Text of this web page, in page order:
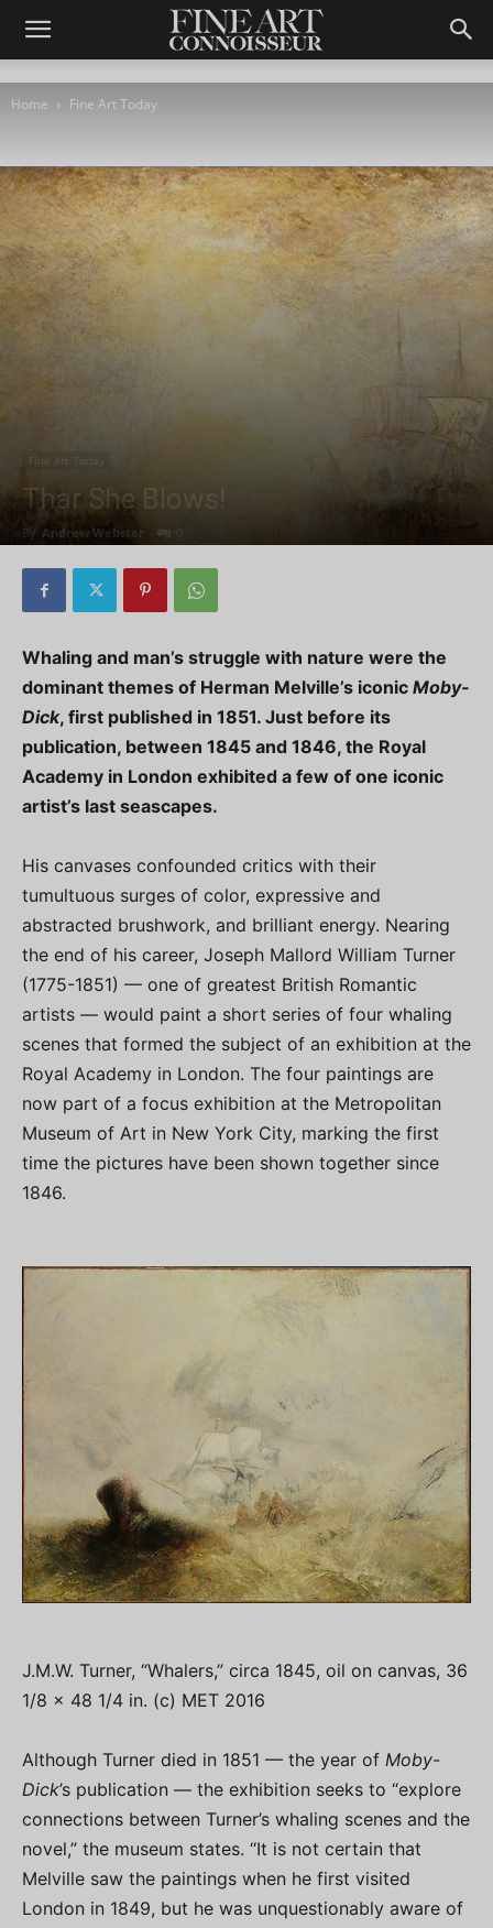
Home Fine Art Today
Fine Art Today
Thar She Blows!
By Andrew Webster
Whaling and man’s struggle with nature were the
dominant themes of Herman Melville’s iconic Moby-
Dick, first published in 1851. Just before its
publication, between 1845 and 1846, the Royal
Academy in London exhibited a few of one iconic
artist’s last seascapes.
His canvases confounded critics with their
tumultuous surges of color, expressive and
abstracted brushwork, and brilliant energy. Nearing
the end of his career, Joseph Mallord William Turner
(1775-1851) — one of greatest British Romantic
artists — would paint a short series of four whaling
scenes that formed the subject of an exhibition at the
Royal Academy in London. The four paintings are
now part of a focus exhibition at the Metropolitan
Museum of Art in New York City, marking the first
time the pictures have been shown together since
1846.
J.M.W. Turner, “Whalers,” circa 1845, oil on canvas, 36
1/8 x 48 1/4 in. (c) MET 2016
Although Turner died in 1851 — the year of Moby-
Dick’s publication — the exhibition seeks to “explore
connections between Turner’s whaling scenes and the
novel,” the museum states. “It is not certain that
Melville saw the paintings when he first visited
London in 1849, but he was unquestionably aware of